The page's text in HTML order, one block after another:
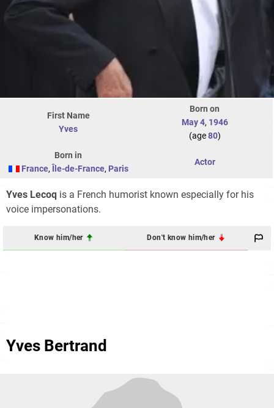
First Name
Yves
Born on
May 4, 1946
(age80)
Born in
France,Île-de-France, Paris
Actor
Yves Lecoq is a French humorist known especially for his
voice impersonations.
Know him/her Don't know him/her
Yves Bertrand